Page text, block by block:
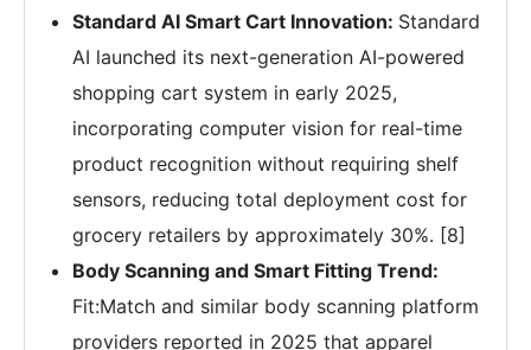
Standard AI Smart Cart Innovation: Standard
AI launched its next-generation AI-powered
shopping cart system in early 2025,
incorporating computer vision for real-time
product recognition without requiring shelf
sensors, reducing total deployment cost for
grocery retailers by approximately 30%. [8]
Body Scanning and Smart Fitting Trend:
Fit:Match and similar body scanning platform
providers reported in 2025 that apparel